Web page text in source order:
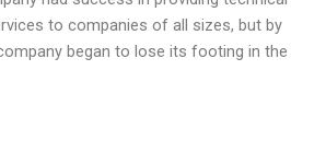
to companies of all sizes, but by
began to lose its footing in the